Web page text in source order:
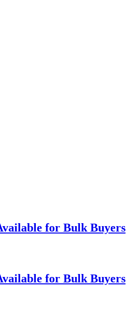
for Bulk Buyers
for Bulk Buyers